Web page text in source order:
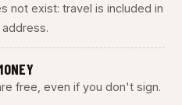
not exist: travel is included in
free, even if you don't sign.